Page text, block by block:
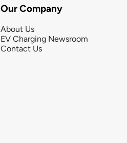
Our Company
About Us
EV Charging Newsroom
Contact Us